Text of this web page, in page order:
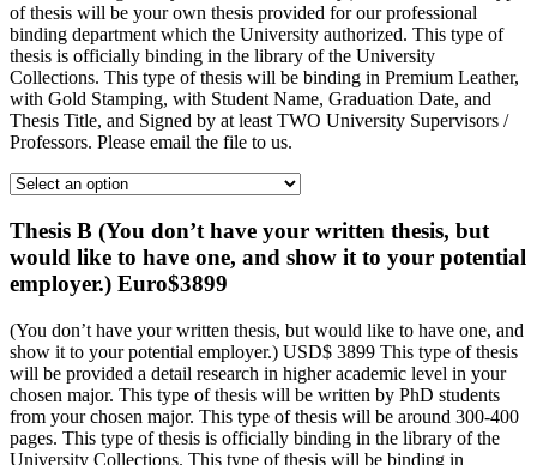
of thesis will be your own thesis provided for our professional
binding department which the University authorized. This type of
thesis is officially binding in the library of the University
Collections. This type of thesis will be binding in Premium Leather,
with Gold Stamping, with Student Name, Graduation Date, and
Thesis Title, and Signed by at least TWO University Supervisors /
Professors. Please email the file to us.
Thesis B (You don’t have your written thesis, but
would like to have one, and show it to your potential
employer.) Euro$3899
(You don’t have your written thesis, but would like to have one, and
show it to your potential employer.) USD$ 3899 This type of thesis
will be provided a detail research in higher academic level in your
chosen major. This type of thesis will be written by PhD students
from your chosen major. This type of thesis will be around 300-400
pages. This type of thesis is officially binding in the library of the
University Collections. This type of thesis will be binding in